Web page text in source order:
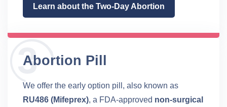
Learn about the Two-Day Abortion
Abortion Pill
We offer the early option pill, also known as
RU486 (Mifeprex), a FDA-approved non-surgical